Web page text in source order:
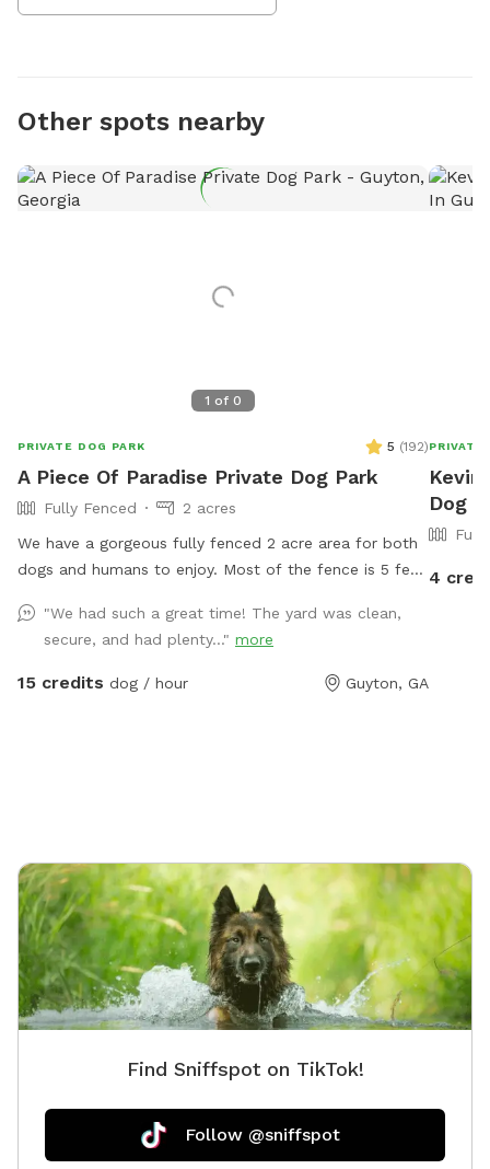
Other spots nearby
1 of 0
PRIVATE DOG PARK 5 (192)
A Piece Of Paradise Private Dog Park
Fully Fenced
2 acres
We have a gorgeous fully fenced 2 acre area for both
dogs and humans to enjoy. Most of the fence is 5 feet
maintained grass. (No digging allowed please) Wooded
area in the back for some sniffing and exploring. In-
ground pool that dogs & humans are allowed to use
can be added in the extras for a total of 6. Again if
are wanting more people please reach out to us. If
you have any questions please don't hesitate!! 🥰 we
do make exceptions for things like doggie birthday 🎂
Bathroom will be unlocked if you have booked for 2 or
more hours.
"We had such a great time! The yard was clean,
secure, and had plenty..." more
15 credits dog / hour Guyton, GA
PRIVATE
Dog
4
Find Sniffspot on TikTok!
Follow @sniffspot